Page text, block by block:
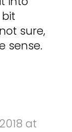
bit
sure,
sense.
at